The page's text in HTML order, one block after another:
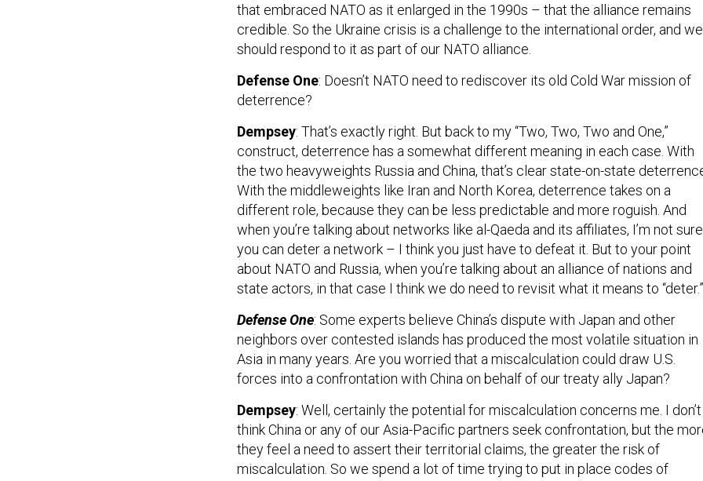
that embraced NATO as it enlarged in the 1990s – that the alliance remains
credible. So the Ukraine crisis is a challenge to the international order, and we
should respond to it as part of our NATO alliance.
Defense One: Doesn’t NATO need to rediscover its old Cold War mission of
deterrence?
Dempsey: That’s exactly right. But back to my “Two, Two, Two and One,”
construct, deterrence has a somewhat different meaning in each case. With
the two heavyweights Russia and China, that’s clear state-on-state
With the middleweights like Iran and North Korea, deterrence takes on a
different role, because they can be less predictable and more roguish. And
when you’re talking about networks like al-Qaeda and its affiliates, I’m not sure
you can deter a network – I think you just have to defeat it. But to your point
about NATO and Russia, when you’re talking about an alliance of nations and
state actors, in that case I think we do need to revisit what it means to
Defense One: Some experts believe China’s dispute with Japan and other
neighbors over contested islands has produced the most volatile situation in
Asia in many years. Are you worried that a miscalculation could draw U.S.
forces into a confrontation with China on behalf of our treaty ally Japan?
Dempsey: Well, certainly the potential for miscalculation concerns me. I don’t
think China or any of our Asia-Pacific partners seek confrontation, but the
they feel a need to assert their territorial claims, the greater the risk of
miscalculation. So we spend a lot of time trying to put in place codes of